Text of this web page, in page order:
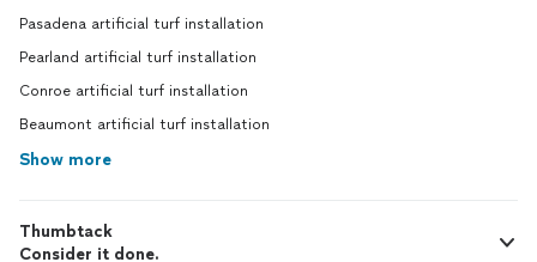
Pasadena artificial turf installation
Pearland artificial turf installation
Conroe artificial turf installation
Beaumont artificial turf installation
Show more
Thumbtack
Consider it done.